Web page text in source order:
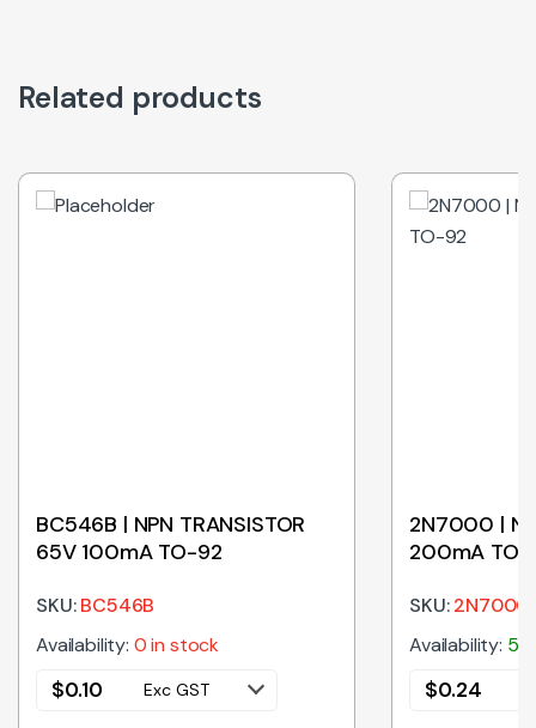
Related products
BC546B | NPN TRANSISTOR
65V 100mA TO-92
SKU:BC546B
Availability: 0 in stock
$0.10 Exc GST
2N7000 | N-
200mA TO-
SKU:2N7000
Availability:
$0.24